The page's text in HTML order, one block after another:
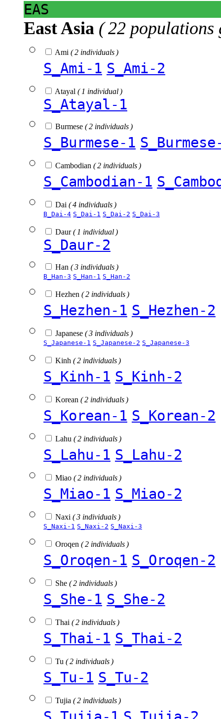
EAS
East Asia ( 22 populations
Ami ( 2 individuals )
S_Ami-1 S_Ami-2
Atayal ( 1 individual )
S_Atayal-1
Burmese ( 2 individuals )
S_Burmese-1
Cambodian ( 2 individuals )
S_Cambodian-1
Dai ( 4 individuals )
B_Dai-4 S_Dai-1 S_Dai-2 S_Dai-3
Daur( 1 individual )
S_Daur-2
Han ( 3 individuals )
B_Han-3 S_Han-1 S_Han-2
Hezhen ( 2 individuals )
S_Hezhen-1 S_Hezhen-2
Japanese ( 3 individuals )
S_Japanese-1 S_Japanese-2 S_Japanese-3
Kinh ( 2 individuals )
S_Kinh-1 S_Kinh-2
Korean ( 2 individuals )
S_Korean-1 S_Korean-2
Lahu ( 2 individuals )
S_Lahu-1 S_Lahu-2
Miao ( 2 individuals )
S_Miao-1 S_Miao-2
Naxi ( 3 individuals )
S_Naxi-1 S_Naxi-2 S_Naxi-3
Oroqen ( 2 individuals )
S_Oroqen-1 S_Oroqen-2
She ( 2 individuals )
S_She-1 S_She-2
Thai ( 2 individuals )
S_Thai-1 S_Thai-2
Tu ( 2 individuals )
S_Tu-1 S_Tu-2
Tujia ( 2 individuals )